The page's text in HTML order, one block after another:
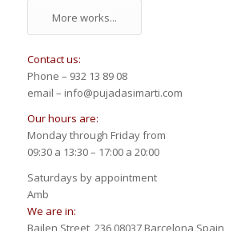
More works...
Contact us:
Phone – 932 13 89 08
email – info@pujadasimarti.com
Our hours are:
Monday through Friday from
09:30 a 13:30 – 17:00 a 20:00
Saturdays by appointment
Amb
We are in:
Bailen Street, 236,08037 Barcelona,Spain